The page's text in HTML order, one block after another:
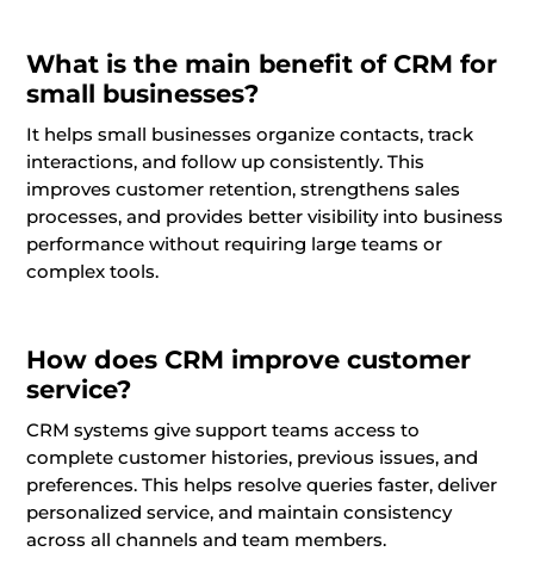
What is the main benefit of CRM for
small businesses?
It helps small businesses organize contacts, track
interactions, and follow up consistently. This
improves customer retention, strengthens sales
processes, and provides better visibility into business
performance without requiring large teams or
complex tools.
How does CRM improve customer
service?
CRM systems give support teams access to
complete customer histories, previous issues, and
preferences. This helps resolve queries faster, deliver
personalized service, and maintain consistency
across all channels and team members.